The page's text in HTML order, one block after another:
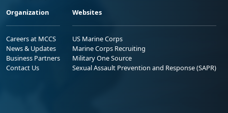
Organization
Careers at MCCS
News & Updates
Business Partners
Contact Us
Websites
US Marine Corps
Marine Corps Recruiting
Military One Source
Sexual Assault Prevention and Response (SAPR)